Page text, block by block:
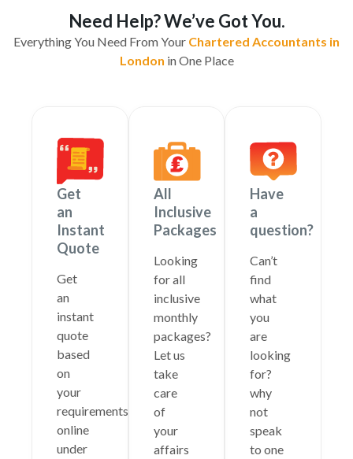
Need Help? We’ve Got You.
Everything You Need From Your Chartered Accountants in
London in One Place
Get
an
Instant
Quote
Get
an
instant
quote
based
on
your
requirements
online
under
All
Inclusive
Packages
Looking
for all
inclusive
monthly
packages?
Let us
take
care
of
your
affairs
Have
a
question?
Can’t
find
what
you
are
looking
for?
why
not
speak
to one